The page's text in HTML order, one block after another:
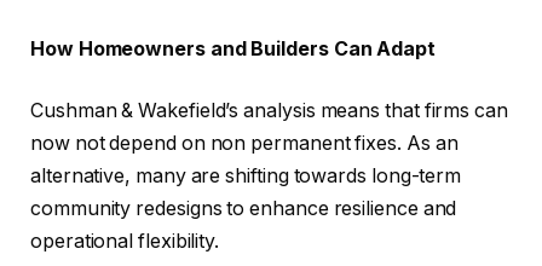
How Homeowners and Builders Can Adapt
Cushman & Wakefield’s analysis means that firms can
now not depend on non permanent fixes. As an
alternative, many are shifting towards long-term
community redesigns to enhance resilience and
operational flexibility.